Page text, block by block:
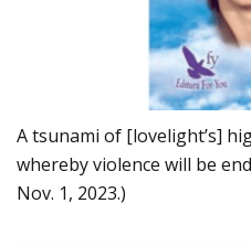
A tsunami of [lovelight’s]
whereby violence will be
Nov. 1, 2023.)